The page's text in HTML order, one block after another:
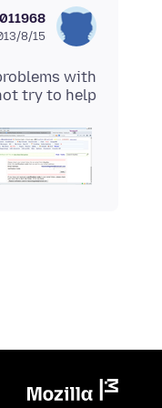
2013/8/15،‏
try to help